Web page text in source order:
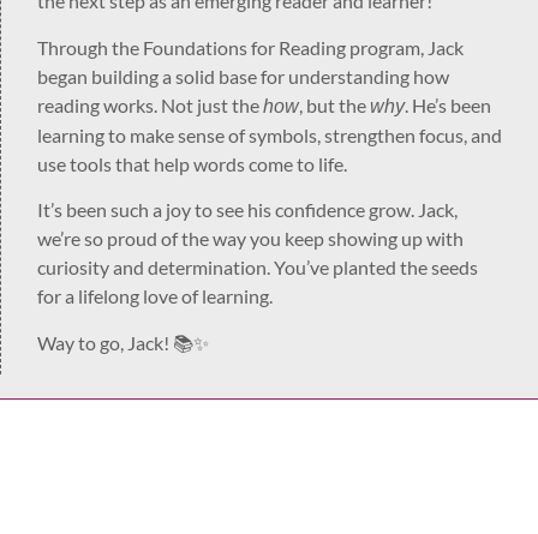
Through the Foundations for Reading program, Jack
began building a solid base for understanding how
reading works. Not just thehow, but thewhy. He’s been
learning to make sense of symbols, strengthen focus, and
use tools that help words come to life.
It’s been such a joy to see his confidence grow. Jack,
we’re so proud of the way you keep showing up with
curiosity and determination. You’ve planted the seeds
for a lifelong love of learning.
Way to go, Jack! 📚✨